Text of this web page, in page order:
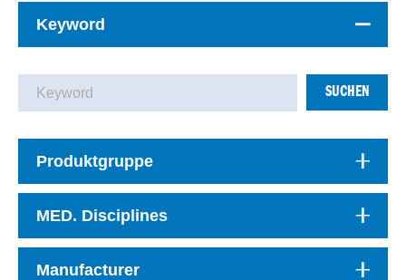
Keyword
SUCHEN
Produktgruppe
MED. Disciplines
Manufacturer